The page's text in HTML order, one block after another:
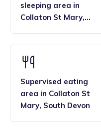
sleeping area in
Collaton St Mary,
Supervised eating
area in Collaton St
Mary, South Devon